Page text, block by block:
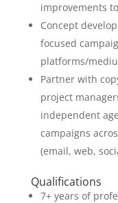
improvements
Concept
focused
platforms/
Partner with
project
independent
campaigns
(email, web,
Qualifications
7+ years of